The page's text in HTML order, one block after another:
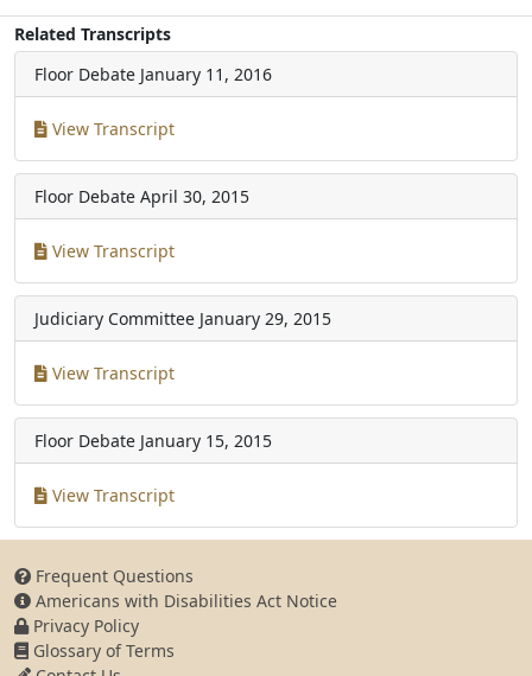
Related Transcripts
Floor Debate January 11, 2016
View Transcript
Floor Debate April 30, 2015
View Transcript
Judiciary Committee January 29, 2015
View Transcript
Floor Debate January 15, 2015
View Transcript
Frequent Questions
Americans with Disabilities Act Notice
Privacy Policy
Glossary of Terms